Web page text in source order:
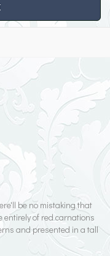
be no mistaking that
entirely of red carnations
and presented in a tall